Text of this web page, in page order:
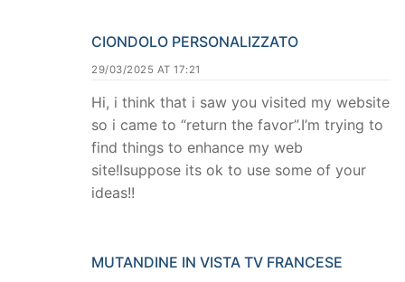
CIONDOLO PERSONALIZZATO
29/03/2025 AT 17:21
Hi, i think that i saw you visited my website
so i came to “return the favor”.I’m trying to
find things to enhance my web
site!Isuppose its ok to use some of your
ideas!!
MUTANDINE IN VISTA TV FRANCESE